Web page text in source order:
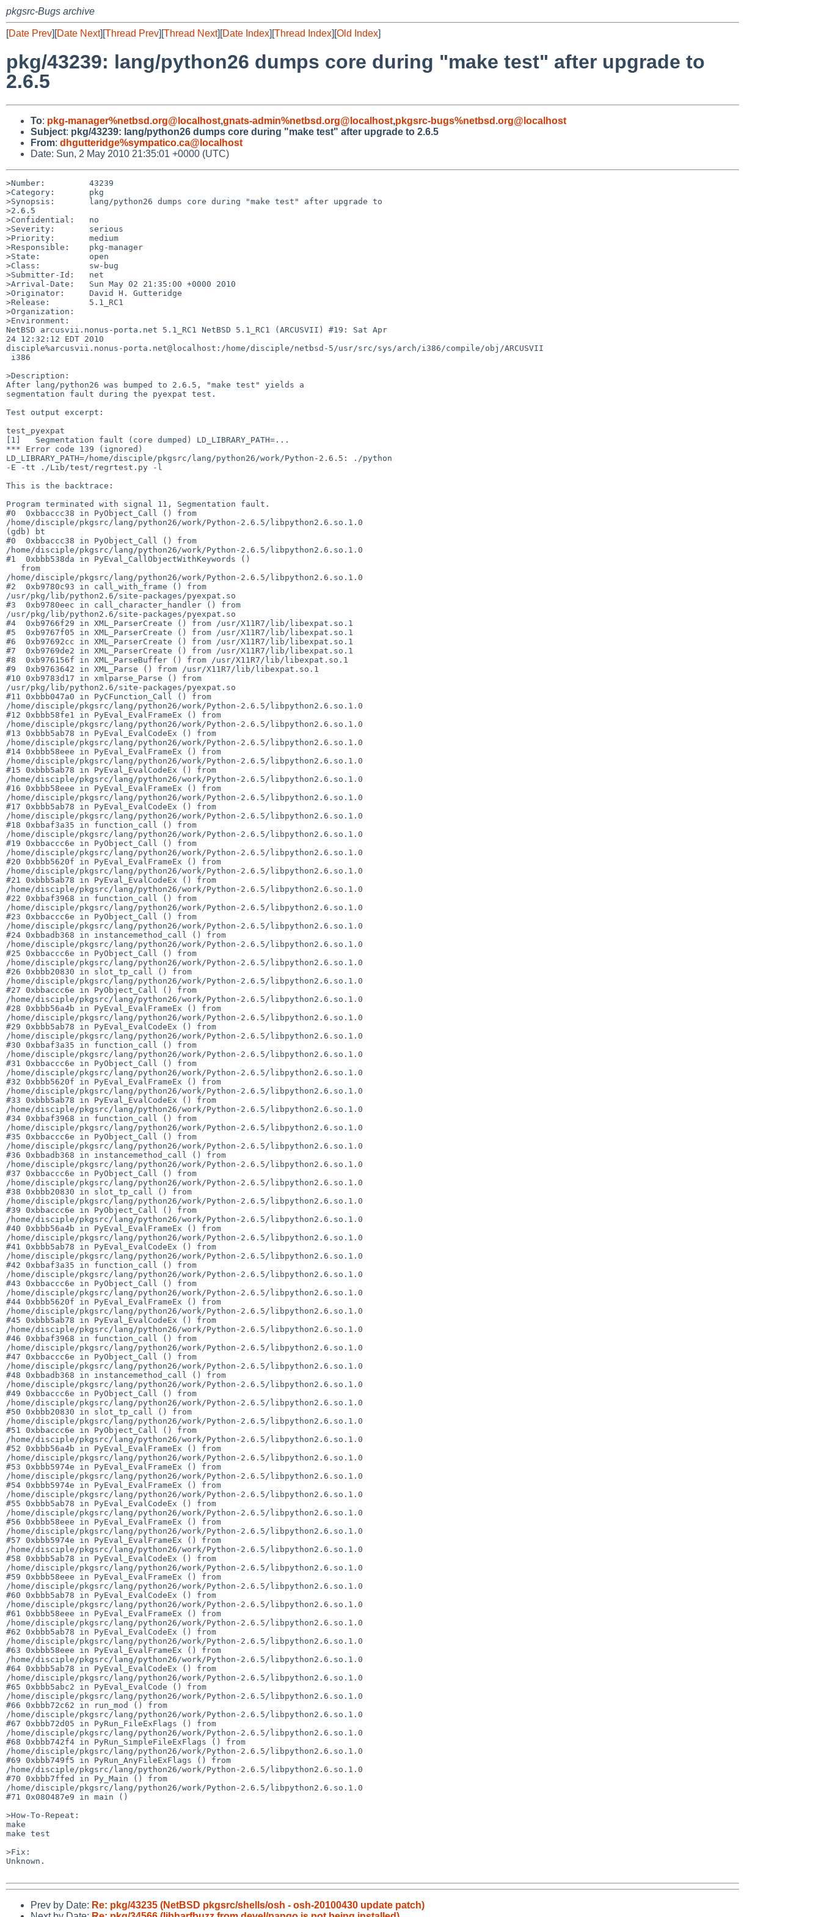
pkgsrc-Bugs archive
[Date Prev][Date Next][Thread Prev][Thread Next][Date Index][Thread Index][Old Index]
pkg/43239: lang/python26 dumps core during "make test" after upgrade to
2.6.5
To: pkg-manager%netbsd.org@localhost,gnats-admin%netbsd.org@localhost,pkgsrc-bugs%netbsd.org@localhost
Subject: pkg/43239: lang/python26 dumps core during "make test" after upgrade to 2.6.5
From: dhgutteridge%sympatico.ca@localhost
Date: Sun, 2 May 2010 21:35:01 +0000 (UTC)
>Number:         43239
>Category:       pkg
>Synopsis:       lang/python26 dumps core during "make test" after upgrade to
>2.6.5
>Confidential:   no
>Severity:       serious
>Priority:       medium
>Responsible:    pkg-manager
>State:          open
>Class:          sw-bug
>Submitter-Id:   net
>Arrival-Date:   Sun May 02 21:35:00 +0000 2010
>Originator:     David H. Gutteridge
>Release:        5.1_RC1
>Organization:
>Environment:
NetBSD arcusvii.nonus-porta.net 5.1_RC1 NetBSD 5.1_RC1 (ARCUSVII) #19: Sat Apr
24 12:32:12 EDT 2010
disciple%arcusvii.nonus-porta.net@localhost:/home/disciple/netbsd-5/usr/src/sys/arch/i386/compile/obj/ARCUSVII
>Description:
After lang/python26 was bumped to 2.6.5, "make test" yields a
segmentation fault during the pyexpat test.
Test output excerpt:
test_pyexpat
[1]   Segmentation fault (core dumped) LD_LIBRARY_PATH=...
*** Error code 139 (ignored)
LD_LIBRARY_PATH=/home/disciple/pkgsrc/lang/python26/work/Python-2.6.5: ./python
-E -tt ./Lib/test/regrtest.py -l
This is the backtrace:
Program terminated with signal 11, Segmentation fault.
#0  0xbbaccc38 in PyObject_Call () from
/home/disciple/pkgsrc/lang/python26/work/Python-2.6.5/libpython2.6.so.1.0
(gdb) bt
#0  0xbbaccc38 in PyObject_Call () from
/home/disciple/pkgsrc/lang/python26/work/Python-2.6.5/libpython2.6.so.1.0
#1  0xbbb538da in PyEval_CallObjectWithKeywords ()
/home/disciple/pkgsrc/lang/python26/work/Python-2.6.5/libpython2.6.so.1.0
#2  0xb9780c93 in call_with_frame () from
/usr/pkg/lib/python2.6/site-packages/pyexpat.so
#3  0xb9780eec in call_character_handler () from
/usr/pkg/lib/python2.6/site-packages/pyexpat.so
#4  0xb9766f29 in XML_ParserCreate () from /usr/X11R7/lib/libexpat.so.1
#5  0xb9767f05 in XML_ParserCreate () from /usr/X11R7/lib/libexpat.so.1
#6  0xb97692cc in XML_ParserCreate () from /usr/X11R7/lib/libexpat.so.1
#7  0xb9769de2 in XML_ParserCreate () from /usr/X11R7/lib/libexpat.so.1
#8  0xb976156f in XML_ParseBuffer () from /usr/X11R7/lib/libexpat.so.1
#9  0xb9763642 in XML_Parse () from /usr/X11R7/lib/libexpat.so.1
#10 0xb9783d17 in xmlparse_Parse () from
/usr/pkg/lib/python2.6/site-packages/pyexpat.so
#11 0xbbb047a0 in PyCFunction_Call () from
/home/disciple/pkgsrc/lang/python26/work/Python-2.6.5/libpython2.6.so.1.0
#12 0xbbb58fe1 in PyEval_EvalFrameEx () from
/home/disciple/pkgsrc/lang/python26/work/Python-2.6.5/libpython2.6.so.1.0
#13 0xbbb5ab78 in PyEval_EvalCodeEx () from
/home/disciple/pkgsrc/lang/python26/work/Python-2.6.5/libpython2.6.so.1.0
#14 0xbbb58eee in PyEval_EvalFrameEx () from
/home/disciple/pkgsrc/lang/python26/work/Python-2.6.5/libpython2.6.so.1.0
#15 0xbbb5ab78 in PyEval_EvalCodeEx () from
/home/disciple/pkgsrc/lang/python26/work/Python-2.6.5/libpython2.6.so.1.0
#16 0xbbb58eee in PyEval_EvalFrameEx () from
/home/disciple/pkgsrc/lang/python26/work/Python-2.6.5/libpython2.6.so.1.0
#17 0xbbb5ab78 in PyEval_EvalCodeEx () from
/home/disciple/pkgsrc/lang/python26/work/Python-2.6.5/libpython2.6.so.1.0
#18 0xbbaf3a35 in function_call () from
/home/disciple/pkgsrc/lang/python26/work/Python-2.6.5/libpython2.6.so.1.0
#19 0xbbaccc6e in PyObject_Call () from
/home/disciple/pkgsrc/lang/python26/work/Python-2.6.5/libpython2.6.so.1.0
#20 0xbbb5620f in PyEval_EvalFrameEx () from
/home/disciple/pkgsrc/lang/python26/work/Python-2.6.5/libpython2.6.so.1.0
#21 0xbbb5ab78 in PyEval_EvalCodeEx () from
/home/disciple/pkgsrc/lang/python26/work/Python-2.6.5/libpython2.6.so.1.0
#22 0xbbaf3968 in function_call () from
/home/disciple/pkgsrc/lang/python26/work/Python-2.6.5/libpython2.6.so.1.0
#23 0xbbaccc6e in PyObject_Call () from
/home/disciple/pkgsrc/lang/python26/work/Python-2.6.5/libpython2.6.so.1.0
#24 0xbbadb368 in instancemethod_call () from
/home/disciple/pkgsrc/lang/python26/work/Python-2.6.5/libpython2.6.so.1.0
#25 0xbbaccc6e in PyObject_Call () from
/home/disciple/pkgsrc/lang/python26/work/Python-2.6.5/libpython2.6.so.1.0
#26 0xbbb20830 in slot_tp_call () from
/home/disciple/pkgsrc/lang/python26/work/Python-2.6.5/libpython2.6.so.1.0
#27 0xbbaccc6e in PyObject_Call () from
/home/disciple/pkgsrc/lang/python26/work/Python-2.6.5/libpython2.6.so.1.0
#28 0xbbb56a4b in PyEval_EvalFrameEx () from
/home/disciple/pkgsrc/lang/python26/work/Python-2.6.5/libpython2.6.so.1.0
#29 0xbbb5ab78 in PyEval_EvalCodeEx () from
/home/disciple/pkgsrc/lang/python26/work/Python-2.6.5/libpython2.6.so.1.0
#30 0xbbaf3a35 in function_call () from
/home/disciple/pkgsrc/lang/python26/work/Python-2.6.5/libpython2.6.so.1.0
#31 0xbbaccc6e in PyObject_Call () from
/home/disciple/pkgsrc/lang/python26/work/Python-2.6.5/libpython2.6.so.1.0
#32 0xbbb5620f in PyEval_EvalFrameEx () from
/home/disciple/pkgsrc/lang/python26/work/Python-2.6.5/libpython2.6.so.1.0
#33 0xbbb5ab78 in PyEval_EvalCodeEx () from
/home/disciple/pkgsrc/lang/python26/work/Python-2.6.5/libpython2.6.so.1.0
#34 0xbbaf3968 in function_call () from
/home/disciple/pkgsrc/lang/python26/work/Python-2.6.5/libpython2.6.so.1.0
#35 0xbbaccc6e in PyObject_Call () from
/home/disciple/pkgsrc/lang/python26/work/Python-2.6.5/libpython2.6.so.1.0
#36 0xbbadb368 in instancemethod_call () from
/home/disciple/pkgsrc/lang/python26/work/Python-2.6.5/libpython2.6.so.1.0
#37 0xbbaccc6e in PyObject_Call () from
/home/disciple/pkgsrc/lang/python26/work/Python-2.6.5/libpython2.6.so.1.0
#38 0xbbb20830 in slot_tp_call () from
/home/disciple/pkgsrc/lang/python26/work/Python-2.6.5/libpython2.6.so.1.0
#39 0xbbaccc6e in PyObject_Call () from
/home/disciple/pkgsrc/lang/python26/work/Python-2.6.5/libpython2.6.so.1.0
#40 0xbbb56a4b in PyEval_EvalFrameEx () from
/home/disciple/pkgsrc/lang/python26/work/Python-2.6.5/libpython2.6.so.1.0
#41 0xbbb5ab78 in PyEval_EvalCodeEx () from
/home/disciple/pkgsrc/lang/python26/work/Python-2.6.5/libpython2.6.so.1.0
#42 0xbbaf3a35 in function_call () from
/home/disciple/pkgsrc/lang/python26/work/Python-2.6.5/libpython2.6.so.1.0
#43 0xbbaccc6e in PyObject_Call () from
/home/disciple/pkgsrc/lang/python26/work/Python-2.6.5/libpython2.6.so.1.0
#44 0xbbb5620f in PyEval_EvalFrameEx () from
/home/disciple/pkgsrc/lang/python26/work/Python-2.6.5/libpython2.6.so.1.0
#45 0xbbb5ab78 in PyEval_EvalCodeEx () from
/home/disciple/pkgsrc/lang/python26/work/Python-2.6.5/libpython2.6.so.1.0
#46 0xbbaf3968 in function_call () from
/home/disciple/pkgsrc/lang/python26/work/Python-2.6.5/libpython2.6.so.1.0
#47 0xbbaccc6e in PyObject_Call () from
/home/disciple/pkgsrc/lang/python26/work/Python-2.6.5/libpython2.6.so.1.0
#48 0xbbadb368 in instancemethod_call () from
/home/disciple/pkgsrc/lang/python26/work/Python-2.6.5/libpython2.6.so.1.0
#49 0xbbaccc6e in PyObject_Call () from
/home/disciple/pkgsrc/lang/python26/work/Python-2.6.5/libpython2.6.so.1.0
#50 0xbbb20830 in slot_tp_call () from
/home/disciple/pkgsrc/lang/python26/work/Python-2.6.5/libpython2.6.so.1.0
#51 0xbbaccc6e in PyObject_Call () from
/home/disciple/pkgsrc/lang/python26/work/Python-2.6.5/libpython2.6.so.1.0
#52 0xbbb56a4b in PyEval_EvalFrameEx () from
/home/disciple/pkgsrc/lang/python26/work/Python-2.6.5/libpython2.6.so.1.0
#53 0xbbb5974e in PyEval_EvalFrameEx () from
/home/disciple/pkgsrc/lang/python26/work/Python-2.6.5/libpython2.6.so.1.0
#54 0xbbb5974e in PyEval_EvalFrameEx () from
/home/disciple/pkgsrc/lang/python26/work/Python-2.6.5/libpython2.6.so.1.0
#55 0xbbb5ab78 in PyEval_EvalCodeEx () from
/home/disciple/pkgsrc/lang/python26/work/Python-2.6.5/libpython2.6.so.1.0
#56 0xbbb58eee in PyEval_EvalFrameEx () from
/home/disciple/pkgsrc/lang/python26/work/Python-2.6.5/libpython2.6.so.1.0
#57 0xbbb5974e in PyEval_EvalFrameEx () from
/home/disciple/pkgsrc/lang/python26/work/Python-2.6.5/libpython2.6.so.1.0
#58 0xbbb5ab78 in PyEval_EvalCodeEx () from
/home/disciple/pkgsrc/lang/python26/work/Python-2.6.5/libpython2.6.so.1.0
#59 0xbbb58eee in PyEval_EvalFrameEx () from
/home/disciple/pkgsrc/lang/python26/work/Python-2.6.5/libpython2.6.so.1.0
#60 0xbbb5ab78 in PyEval_EvalCodeEx () from
/home/disciple/pkgsrc/lang/python26/work/Python-2.6.5/libpython2.6.so.1.0
#61 0xbbb58eee in PyEval_EvalFrameEx () from
/home/disciple/pkgsrc/lang/python26/work/Python-2.6.5/libpython2.6.so.1.0
#62 0xbbb5ab78 in PyEval_EvalCodeEx () from
/home/disciple/pkgsrc/lang/python26/work/Python-2.6.5/libpython2.6.so.1.0
#63 0xbbb58eee in PyEval_EvalFrameEx () from
/home/disciple/pkgsrc/lang/python26/work/Python-2.6.5/libpython2.6.so.1.0
#64 0xbbb5ab78 in PyEval_EvalCodeEx () from
/home/disciple/pkgsrc/lang/python26/work/Python-2.6.5/libpython2.6.so.1.0
#65 0xbbb5abc2 in PyEval_EvalCode () from
/home/disciple/pkgsrc/lang/python26/work/Python-2.6.5/libpython2.6.so.1.0
#66 0xbbb72c62 in run_mod () from
/home/disciple/pkgsrc/lang/python26/work/Python-2.6.5/libpython2.6.so.1.0
#67 0xbbb72d05 in PyRun_FileExFlags () from
/home/disciple/pkgsrc/lang/python26/work/Python-2.6.5/libpython2.6.so.1.0
#68 0xbbb742f4 in PyRun_SimpleFileExFlags () from
/home/disciple/pkgsrc/lang/python26/work/Python-2.6.5/libpython2.6.so.1.0
#69 0xbbb749f5 in PyRun_AnyFileExFlags () from
/home/disciple/pkgsrc/lang/python26/work/Python-2.6.5/libpython2.6.so.1.0
#70 0xbbb7ffed in Py_Main () from
/home/disciple/pkgsrc/lang/python26/work/Python-2.6.5/libpython2.6.so.1.0
#71 0x080487e9 in main ()
>How-To-Repeat:
make
make test
>Fix:
Unknown.
Prev by Date: Re: pkg/43235 (NetBSD pkgsrc/shells/osh - osh-20100430 update patch)